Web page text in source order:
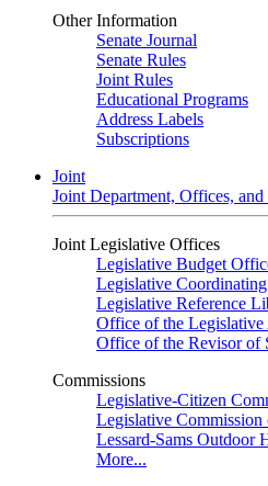
Other Information
Senate Journal
Senate Rules
Joint Rules
Educational Programs
Address Labels
Subscriptions
Joint
Joint Department, Offices,
Joint Legislative Offices
Legislative Budget
Legislative
Legislative Reference
Office of the
Office of the Revisor of
Commissions
Legislative-Citizen
Legislative Commission
Lessard-Sams Outdoor
More...